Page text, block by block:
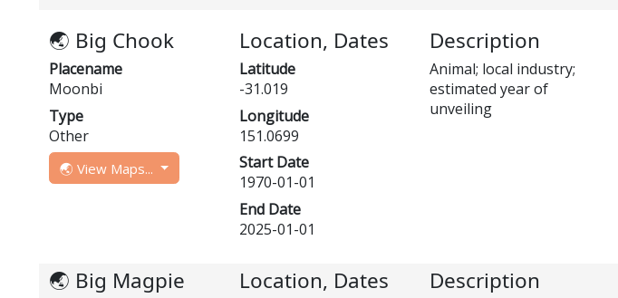
🌏 Big Chook
Placename
Moonbi
Type
Other
🌏 View Maps...
Location, Dates
Latitude
-31.019
Longitude
151.0699
Start Date
1970-01-01
End Date
2025-01-01
Description
Animal; local industry;
estimated year of
unveiling
🌏 Big Magpie Location, Dates Description